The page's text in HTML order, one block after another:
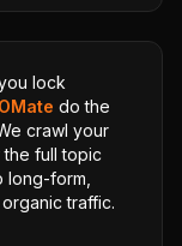
lock
do the
crawl your
full topic
long-form,
traffic.